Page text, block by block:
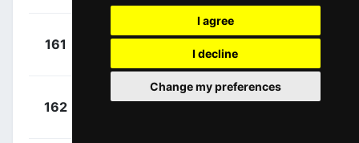
I agree
I decline
Change my preferences
161
Greipel,
+
162
Gougeard,
+